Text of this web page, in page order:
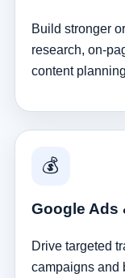
Build stronger
research, on-
content
💰
Google Ads
Drive targeted
campaigns and